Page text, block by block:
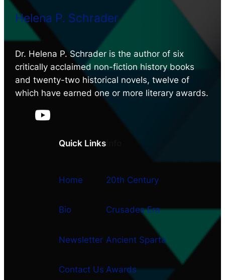
Helena P. Schrader
Dr. Helena P. Schrader is the author of six
critically acclaimed non-fiction history books
and twenty-two historical novels, twelve of
which have earned one or more literary awards.
Quick Links
Home
Bio
Newsletter
Contact Us
20th Century
Crusades Era
Ancient Sparta
Awards